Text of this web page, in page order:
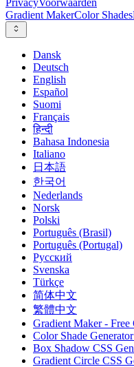
PrivacyVoorwaarden
Gradient MakerColor Shades
Dansk
Deutsch
English
Español
Suomi
Français
हिन्दी
Bahasa Indonesia
Italiano
日本語
한국어
Nederlands
Norsk
Polski
Português (Brasil)
Português (Portugal)
Русский
Svenska
Türkçe
简体中文
繁體中文
Gradient Maker - Free
Color Shade
Box Shadow CSS
Gradient Circle CSS